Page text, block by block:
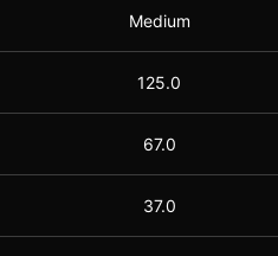
Medium
125.0
67.0
37.0